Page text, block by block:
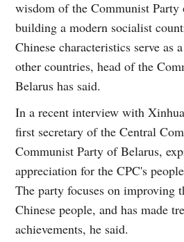
wisdom of the Communist
building a modern socialist
Chinese characteristics serve as
other countries, head of the
Belarus has said.
In a recent interview with
first secretary of the Central
Communist Party of Belarus,
appreciation for the CPC's
The party focuses on improving
Chinese people, and has made
achievements, he said.